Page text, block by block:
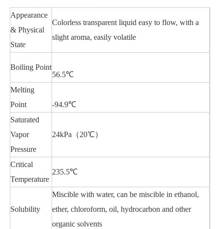
Appearance
& Physical
State
Colorless transparent liquid easy to flow, with a
slight aroma, easily volatile
Boiling Point
56.5℃
Melting
Point
-94.9℃
Saturated
Vapor
Pressure
24kPa（20℃）
Critical
Temperature
235.5℃
Solubility
Miscible with water, can be miscible in ethanol,
ether, chloroform, oil, hydrocarbon and other
organic solvents